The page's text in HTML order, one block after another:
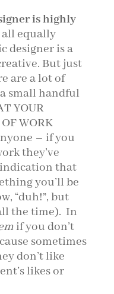
is highly
all equally
designer is a
But just
are a lot of
small handful
YOUR
WORK
– if you
they’ve
indication that
you’ll be
“duh!”, but
the time). In
if you don’t
sometimes
don’t like
likes or